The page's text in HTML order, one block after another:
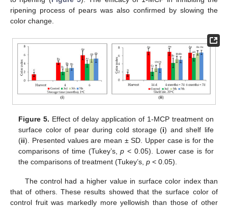
ripening process of pears was also confirmed by slowing the
color change.
Figure 5. Effect of delay application of 1-MCP treatment on
surface color of pear during cold storage (i) and shelf life
(ii). Presented values are mean ± SD. Upper case is for the
comparisons of time (Tukey’s,p < 0.05). Lower case is for
the comparisons of treatment (Tukey’s,p < 0.05).
The control had a higher value in surface color index than
that of others. These results showed that the surface color of
control fruit was markedly more yellowish than those of other